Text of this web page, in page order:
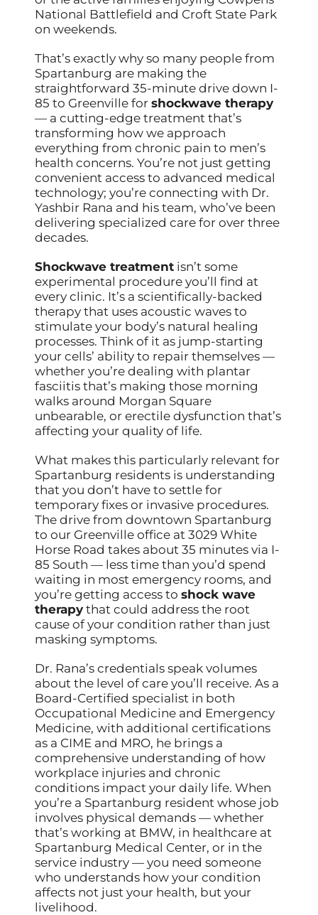
National Battlefield and Croft State Park
on weekends.
That’s exactly why so many people from
Spartanburg are making the
straightforward 35-minute drive down I-
85 to Greenville forshockwave therapy
— a cutting-edge treatment that’s
transforming how we approach
everything from chronic pain to men’s
health concerns. You’re not just getting
convenient access to advanced medical
technology; you’re connecting with Dr.
Yashbir Rana and his team, who’ve been
delivering specialized care for over three
decades.
Shockwave treatment isn’t some
experimental procedure you’ll find at
every clinic. It’s a scientifically-backed
therapy that uses acoustic waves to
stimulate your body’s natural healing
processes. Think of it as jump-starting
your cells’ ability to repair themselves —
whether you’re dealing with plantar
fasciitis that’s making those morning
walks around Morgan Square
unbearable, or erectile dysfunction that’s
affecting your quality of life.
What makes this particularly relevant for
Spartanburg residents is understanding
that you don’t have to settle for
temporary fixes or invasive procedures.
The drive from downtown Spartanburg
to our Greenville office at 3029 White
Horse Road takes about 35 minutes via I-
85 South — less time than you’d spend
waiting in most emergency rooms, and
you’re getting access toshock wave
therapy that could address the root
cause of your condition rather than just
masking symptoms.
Dr. Rana’s credentials speak volumes
about the level of care you’ll receive. As a
Board-Certified specialist in both
Occupational Medicine and Emergency
Medicine, with additional certifications
as a CIME and MRO, he brings a
comprehensive understanding of how
workplace injuries and chronic
conditions impact your daily life. When
you’re a Spartanburg resident whose job
involves physical demands — whether
that’s working at BMW, in healthcare at
Spartanburg Medical Center, or in the
service industry — you need someone
who understands how your condition
affects not just your health, but your
livelihood.